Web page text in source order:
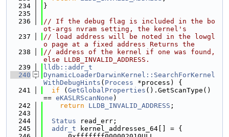
  234
}
  235
  236
// If the debug flag is included in the bo
ot-args nvram setting, the kernel's
  237
// load address will be noted in the lowgl
o page at a fixed address Returns the
  238
// address of the kernel if one was found,
else LLDB_INVALID_ADDRESS.
  239
lldb::addr_t
  240
DynamicLoaderDarwinKernel::SearchForKernel
WithDebugHints ( Process *process) {
  241
if ( GetGlobalProperties ().GetScanType()
== eKASLRScanNone )
  242
return LLDB_INVALID_ADDRESS ;
  243
  244
Status read_err;
  245
addr_t kernel_addresses_64[] = {